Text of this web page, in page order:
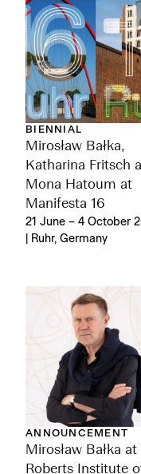
BIENNIAL
Mirosław Bałka,
Katharina Fritsch
Mona Hatoum at
Manifesta 16
21 June – 4 October
| Ruhr, Germany
ANNOUNCEMENT
Mirosław Bałka at
Roberts Institute